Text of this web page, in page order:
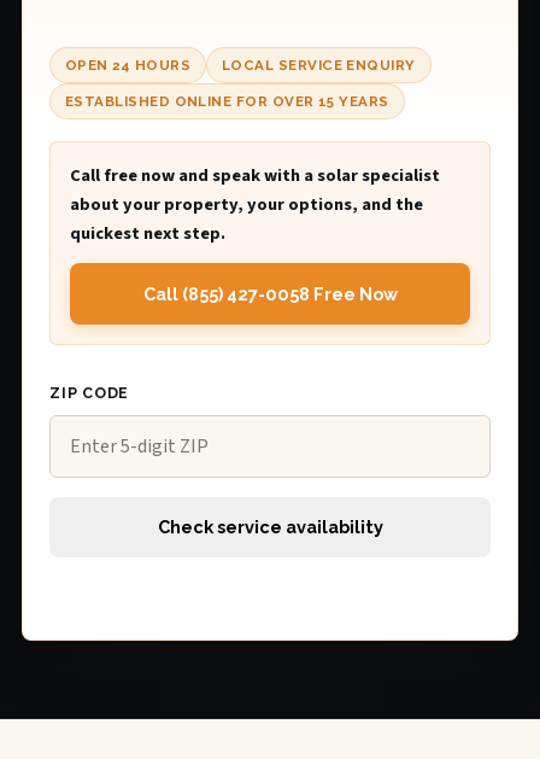
OPEN 24 HOURS LOCAL SERVICE ENQUIRY
ESTABLISHED ONLINE FOR OVER 15 YEARS
Call free now and speak with a solar specialist
about your property, your options, and the
quickest next step.
Call (855) 427-0058 Free Now
ZIP CODE
Check service availability